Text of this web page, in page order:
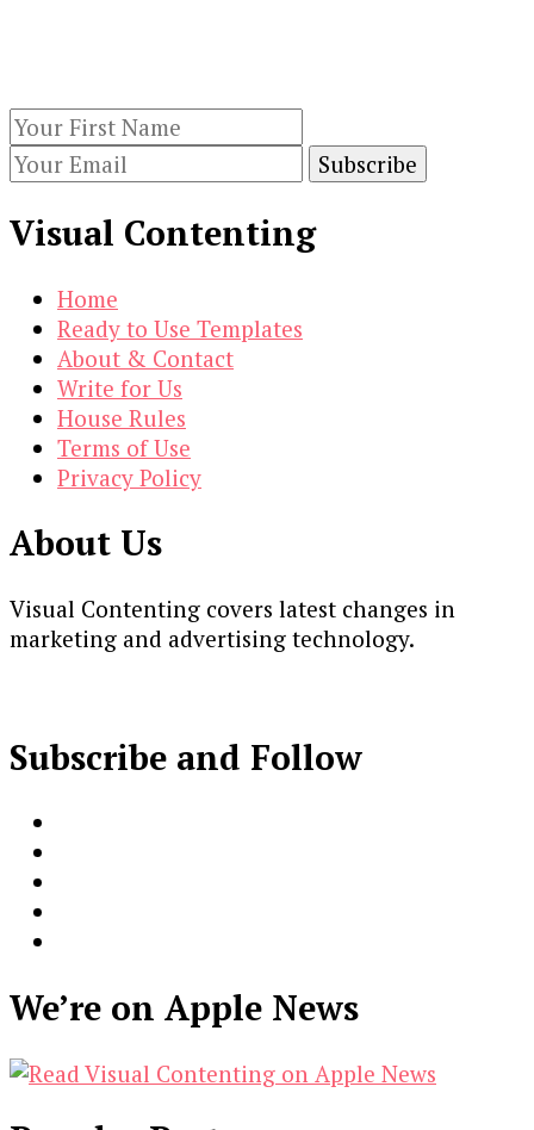
Visual Contenting
Home
Ready to Use Templates
About & Contact
Write for Us
House Rules
Terms of Use
Privacy Policy
About Us
Visual Contenting covers latest changes in
marketing and advertising technology.
Subscribe and Follow
We’re on Apple News